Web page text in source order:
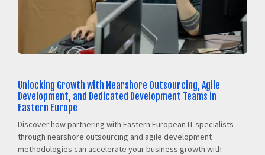
Unlocking Growth with Nearshore Outsourcing, Agile
Development, and Dedicated Development Teams in
Eastern Europe
Discover how partnering with Eastern European IT specialists
through nearshore outsourcing and agile development
methodologies can accelerate your business growth with